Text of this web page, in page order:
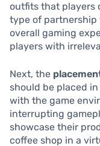
outfits that players
type of partnership
overall gaming
players with
Next, the
should be placed
with the game
interrupting
showcase their
coffee shop in a